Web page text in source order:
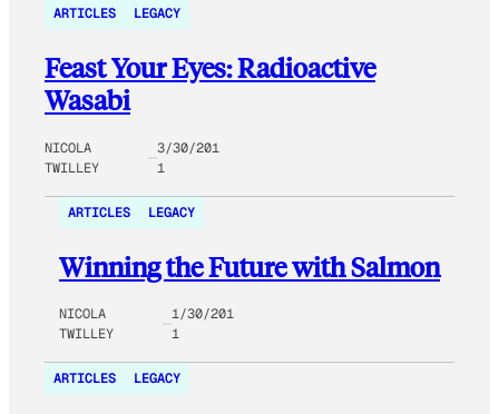
ARTICLES LEGACY
Feast Your Eyes: Radioactive
Wasabi
NICOLA
TWILLEY
3/30/201
1
ARTICLES LEGACY
Winning the Future with Salmon
NICOLA
TWILLEY
1/30/201
1
ARTICLES LEGACY